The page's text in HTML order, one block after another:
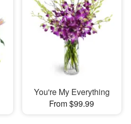
You're My Everything
From $99.99